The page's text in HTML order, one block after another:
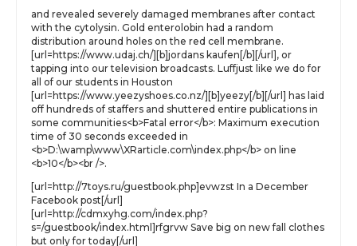
and revealed severely damaged membranes after contact
with the cytolysin. Gold enterolobin had a random
distribution around holes on the red cell membrane.
[url=https://www.udaj.ch/][b]jordans kaufen[/b][/url], or
tapping into our television broadcasts. Luffjust like we do for
all of our students in Houston
[url=https://www.yeezyshoes.co.nz/][b]yeezy[/b][/url] has laid
off hundreds of staffers and shuttered entire publications in
some communities<b>Fatal error</b>: Maximum execution
time of 30 seconds exceeded in
<b>D:\wamp\www\XRarticle.com\index.php</b> on line
<b>10</b><br />.
[url=http://7toys.ru/guestbook.php]evwzst In a December
Facebook post[/url]
[url=http://cdmxyhg.com/index.php?
s=/guestbook/index.html]rfgrvw Save big on new fall clothes
but only for today[/url]